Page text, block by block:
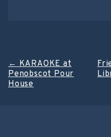
Post
navigation
← KARAOKE at
Penobscot Pour
House